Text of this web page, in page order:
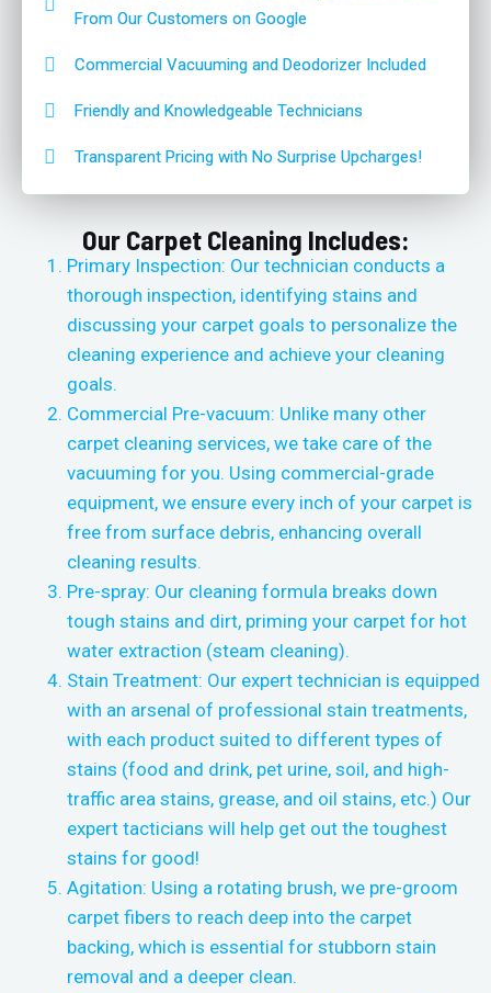
From Our Customers on Google
Commercial Vacuuming and Deodorizer Included
Friendly and Knowledgeable Technicians
Transparent Pricing with No Surprise Upcharges!
Our Carpet Cleaning Includes:
Primary Inspection: Our technician conducts a
thorough inspection, identifying stains and
discussing your carpet goals to personalize the
cleaning experience and achieve your cleaning
goals.
Commercial Pre-vacuum: Unlike many other
carpet cleaning services, we take care of the
vacuuming for you. Using commercial-grade
equipment, we ensure every inch of your carpet is
free from surface debris, enhancing overall
cleaning results.
Pre-spray: Our cleaning formula breaks down
tough stains and dirt, priming your carpet for hot
water extraction (steam cleaning).
Stain Treatment: Our expert technician is equipped
with an arsenal of professional stain treatments,
with each product suited to different types of
stains (food and drink, pet urine, soil, and high-
traffic area stains, grease, and oil stains, etc.) Our
expert tacticians will help get out the toughest
stains for good!
Agitation: Using a rotating brush, we pre-groom
carpet fibers to reach deep into the carpet
backing, which is essential for stubborn stain
removal and a deeper clean.